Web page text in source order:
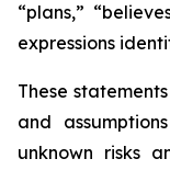
“plans,”
expressions
These
and
unknown risks